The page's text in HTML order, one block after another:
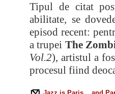
Tipul de citat
abilitate, se
episod recent:
a trupei The
Vol.2), artistul a
procesul fiind